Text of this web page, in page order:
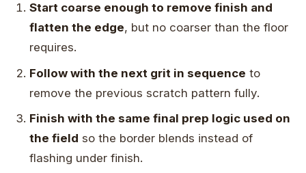
Start coarse enough to remove finish and
flatten the edge, but no coarser than the floor
requires.
Follow with the next grit in sequence to
remove the previous scratch pattern fully.
Finish with the same final prep logic used on
the field so the border blends instead of
flashing under finish.